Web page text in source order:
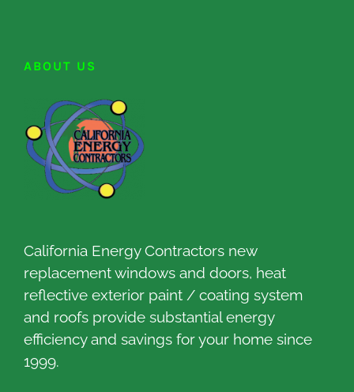
ABOUT US
California Energy Contractors new
replacement windows and doors, heat
reflective exterior paint / coating system
and roofs provide substantial energy
efficiency and savings for your home since
1999.